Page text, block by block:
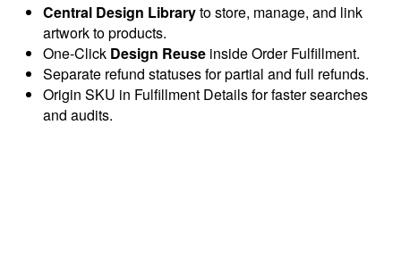
Central Design Libraryto store, manage, and link
artwork to products.
One-Click Design Reuse inside Order Fulfillment.
Separate refund statuses for partial and full refunds.
Origin SKU in Fulfillment Details for faster searches
and audits.